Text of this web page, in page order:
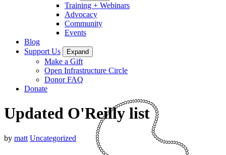
Training + Webinars
Advocacy
Community
Events
Blog
Support Us
Expand
Make a Gift
Open Infrastructure Circle
Donor FAQ
Donate
Updated O'Reilly list
by matt Uncategorized